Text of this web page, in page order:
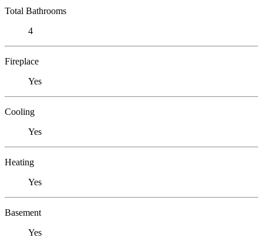
Total Bathrooms
4
Fireplace
Yes
Cooling
Yes
Heating
Yes
Basement
Yes